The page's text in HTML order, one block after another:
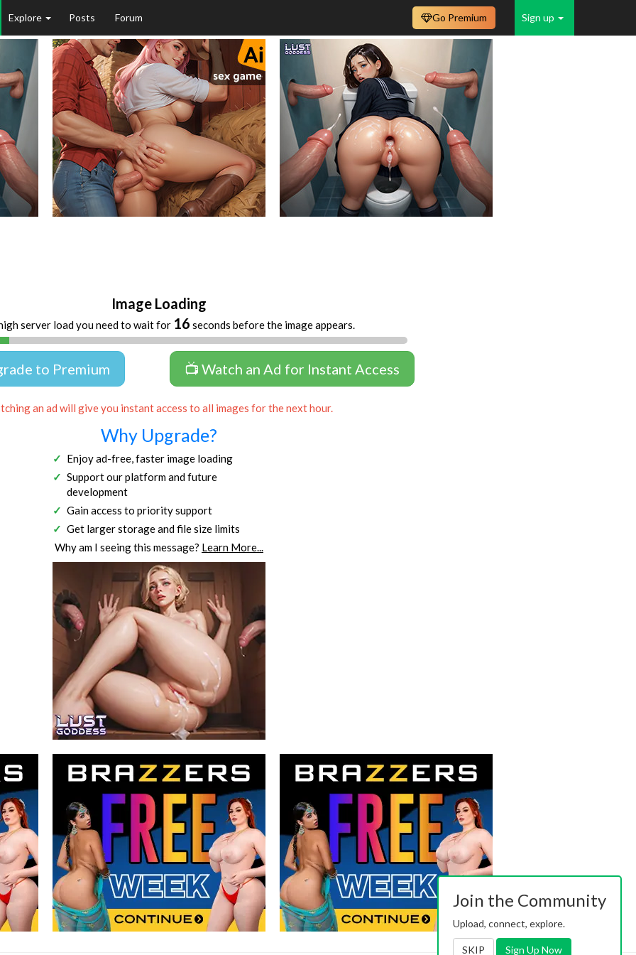
Explore Posts Forum Sign up
Go Premium
Image Loading
server load you need to wait for 16 seconds before the image appears.
to Premium 📺 Watch an Ad for Instant Access
an ad will give you instant access to all images for the next hour.
Why Upgrade?
Enjoy ad-free, faster image loading
Support our platform and future
development
Gain access to priority support
Get larger storage and file size limits
Why am I seeing this message? Learn More...
Join the Community
Upload, connect, explore.
SKIP Sign Up Now